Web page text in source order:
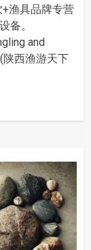
渔具品牌专营
备。
and
陕西渔游天下